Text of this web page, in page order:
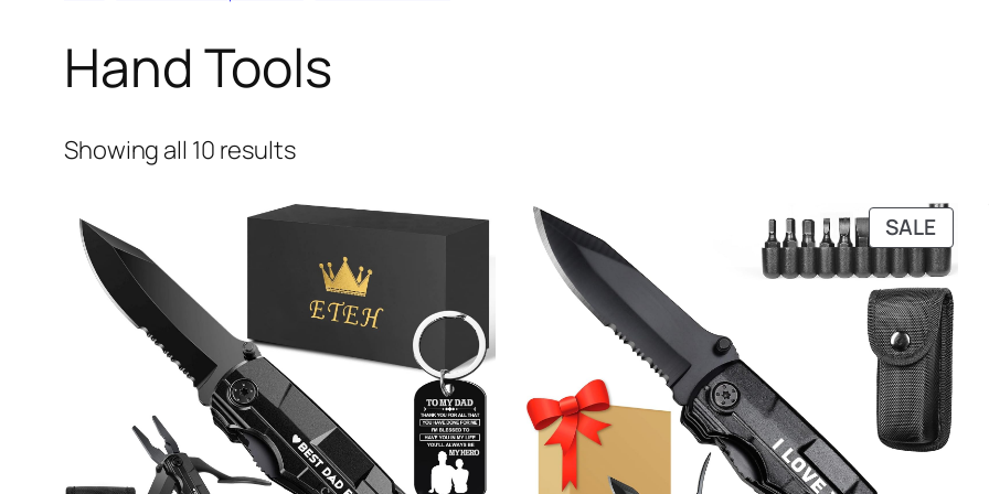
Hand Tools
Showing all 10 results
SALE
ON
SALE